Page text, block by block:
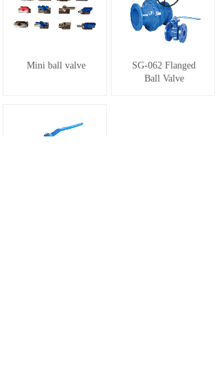
Mini ball valve
SG-062 Flanged
Ball Valve